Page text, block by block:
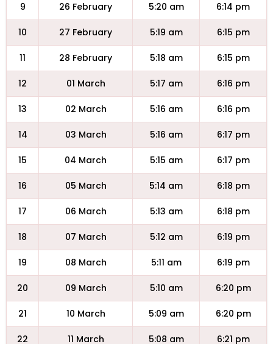
9 26 February 5:20 am 6:14 pm
10 27 February 5:19 am 6:15 pm
11 28 February 5:18 am 6:15 pm
12 01 March 5:17 am 6:16 pm
13 02 March 5:16 am 6:16 pm
14 03 March 5:16 am 6:17 pm
15 04 March 5:15 am 6:17 pm
16 05 March 5:14 am 6:18 pm
17 06 March 5:13 am 6:18 pm
18 07 March 5:12 am 6:19 pm
19 08 March 5:11 am 6:19 pm
20 09 March 5:10 am 6:20 pm
21 10 March 5:09 am 6:20 pm
22 11 March 5:08 am 6:21 pm